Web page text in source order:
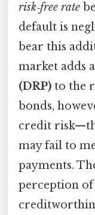
risk‑free rate
default is
bear this
market adds a
(DRP) to the
bonds,
credit
may fail to
payments.
perception of